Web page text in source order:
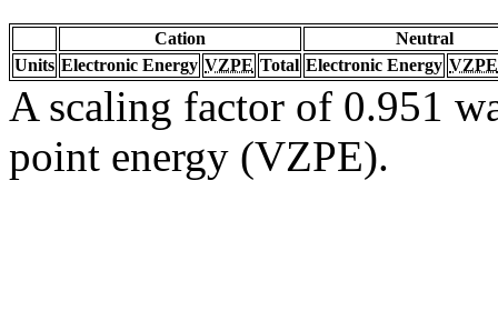
Cation
Neutral
Units Electronic Energy VZPE Total Electronic Energy VZPE
A scaling factor of 0.951
point energy (VZPE).